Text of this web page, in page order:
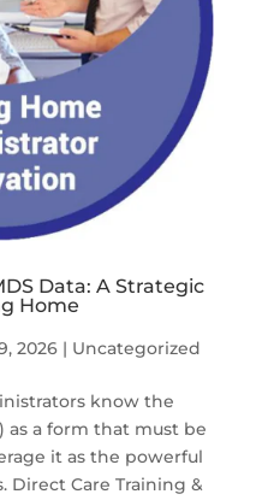
Data: A Strategic
Home
2026| Uncategorized
know the
as a form that must be
it as the powerful
Direct Care Training &